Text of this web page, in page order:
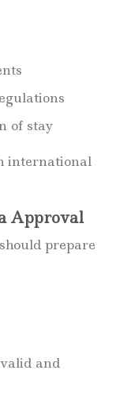
of stay
international
Approval
prepare
and